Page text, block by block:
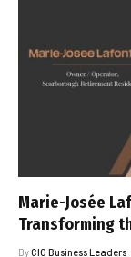
Marie-Josée
Transforming
ByCIO Business Leaders